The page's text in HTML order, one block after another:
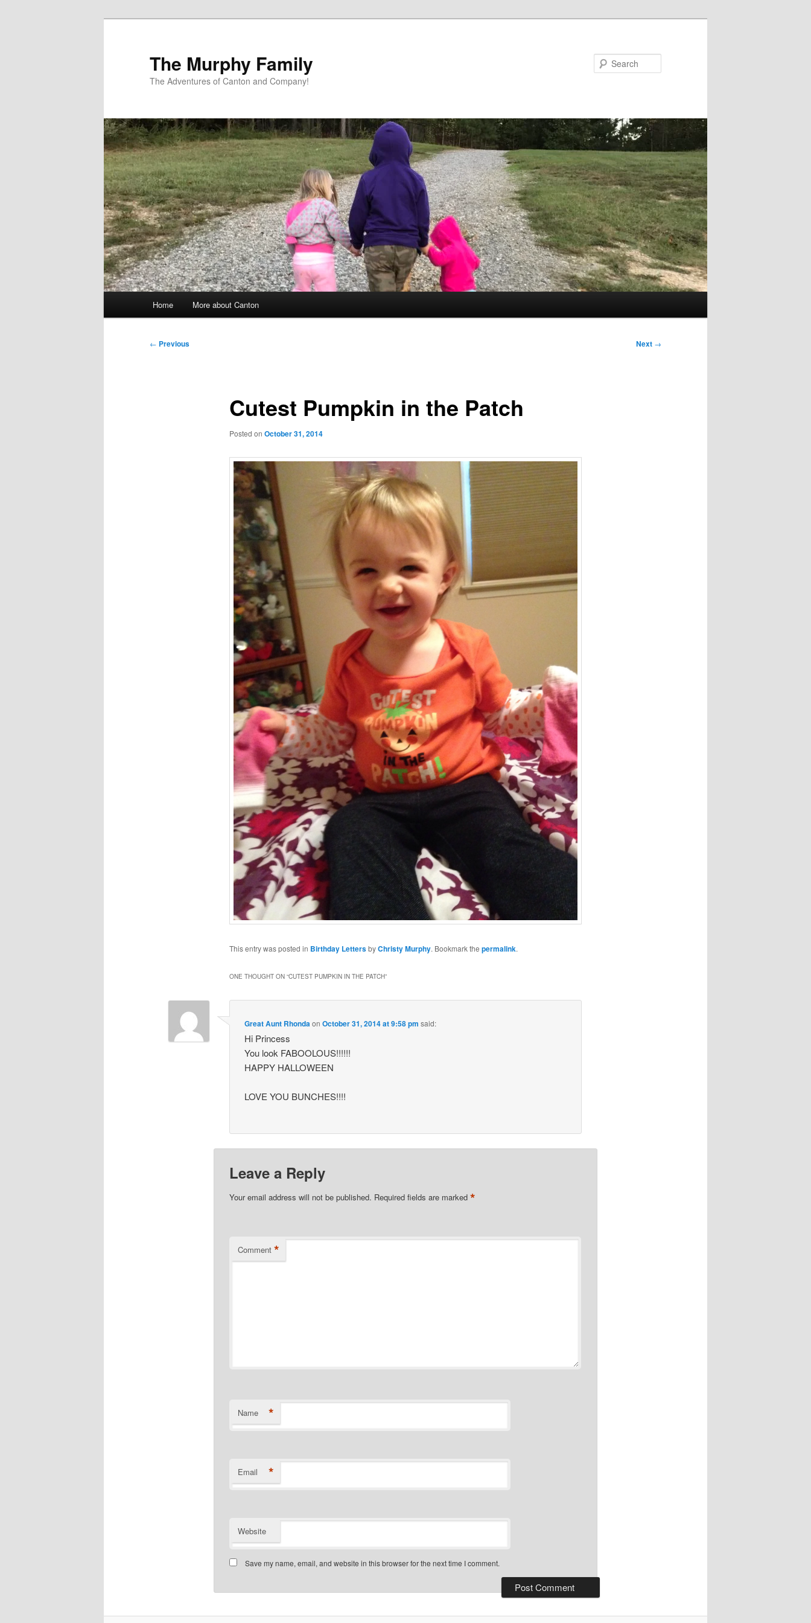
The Murphy Family
The Adventures of Canton and Company!
Home More about Canton
Post
← Previous Next →
Cutest Pumpkin in the Patch
Posted on October 31, 2014
This entry was posted in Birthday LettersbyChristy Murphy. Bookmark the permalink.
ONE THOUGHT ON “CUTEST PUMPKIN IN THE PATCH”
Great Aunt Rhonda onOctober 31, 2014 at 9:58 pm said:
Hi Princess
You look FABOOLOUS!!!!!!
HAPPY HALLOWEEN
LOVE YOU BUNCHES!!!!
Leave a Reply
Your email address will not be published. Required fields are marked *
Comment *
Name *
Email *
Website
Save my name, email, and website in this browser for the next time I comment.